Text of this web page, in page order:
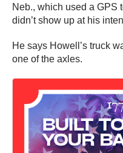
Neb., which used a GPS
didn’t show up at his
He says Howell’s truck
one of the axles.